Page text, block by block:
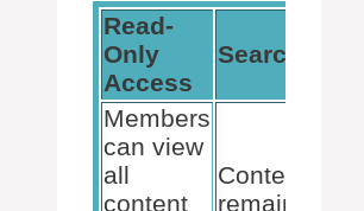
Read-
Only
Access
Searchability
Members
can view
all
content
Content
remains